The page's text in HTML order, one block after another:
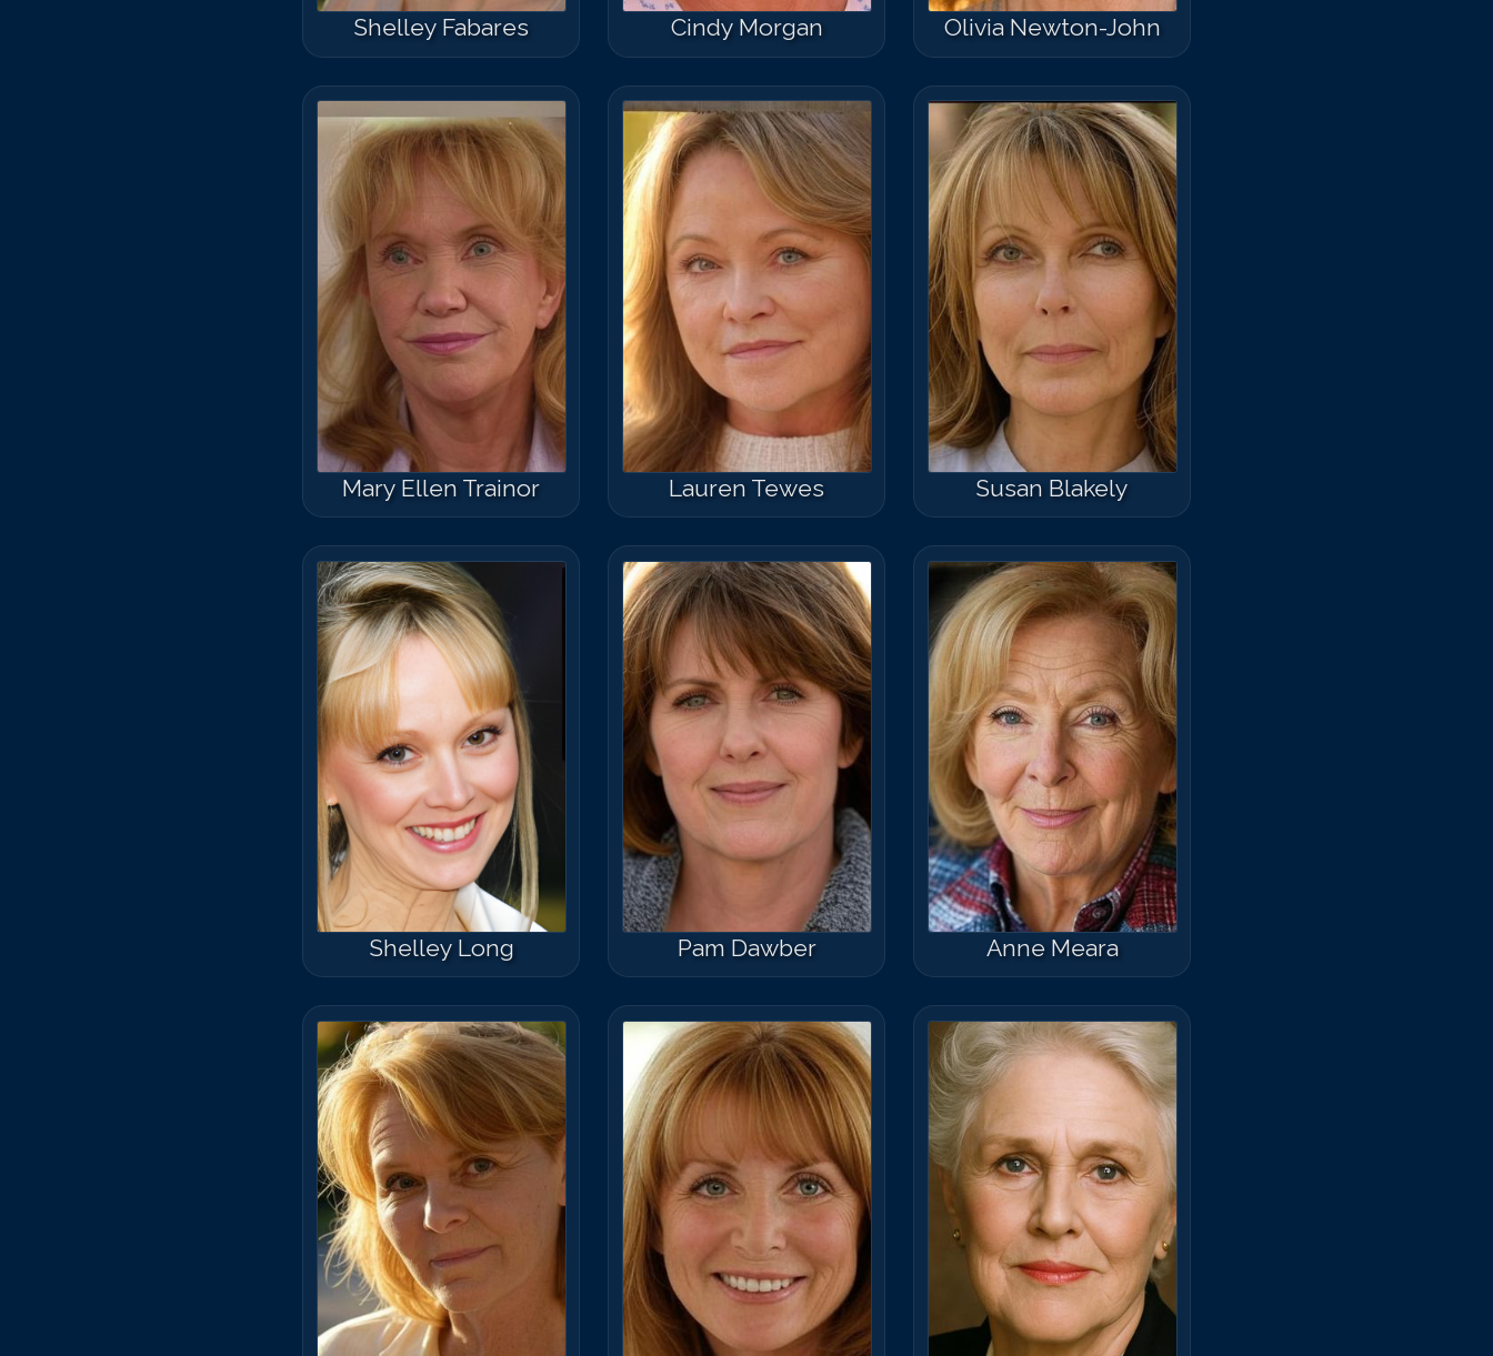
Shelley Fabares Cindy Morgan Olivia Newton-John
Mary Ellen Trainor Lauren Tewes Susan Blakely
Shelley Long Pam Dawber Anne Meara